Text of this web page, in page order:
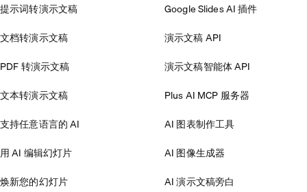
提示词转演示文稿
文档转演示文稿
PDF 转演示文稿
文本转演示文稿
支持任意语言的 AI
用 AI 编辑幻灯片
焕新您的幻灯片
Google Slides AI 插件
演示文稿 API
演示文稿智能体 API
Plus AI MCP 服务器
AI 图表制作工具
AI 图像生成器
AI 演示文稿旁白